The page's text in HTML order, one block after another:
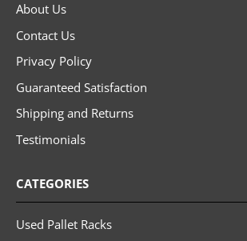
About Us
Contact Us
Privacy Policy
Guaranteed Satisfaction
Shipping and Returns
Testimonials
CATEGORIES
Used Pallet Racks